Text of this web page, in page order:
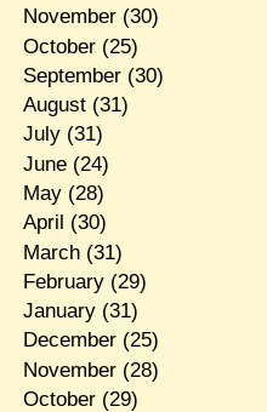
November(30)
October(25)
September(30)
August(31)
July(31)
June(24)
May(28)
April (30)
March(31)
February(29)
January(31)
December(25)
November(28)
October(29)